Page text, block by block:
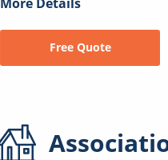
Free Quote